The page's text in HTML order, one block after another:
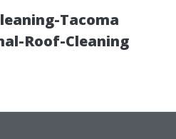
Tacoma
Roof-Cleaning